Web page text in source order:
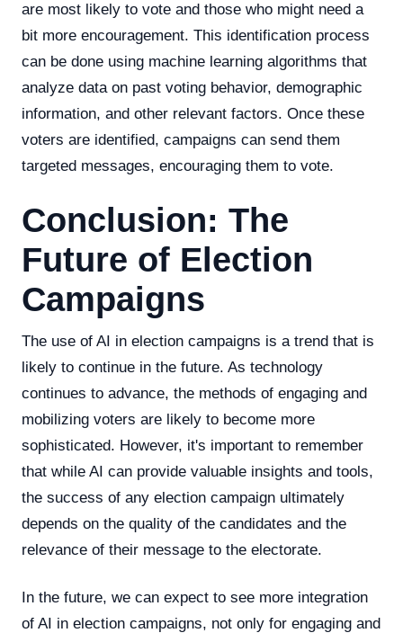
are most likely to vote and those who might need a
bit more encouragement. This identification process
can be done using machine learning algorithms that
analyze data on past voting behavior, demographic
information, and other relevant factors. Once these
voters are identified, campaigns can send them
targeted messages, encouraging them to vote.
Conclusion: The
Future of Election
Campaigns
The use of AI in election campaigns is a trend that is
likely to continue in the future. As technology
continues to advance, the methods of engaging and
mobilizing voters are likely to become more
sophisticated. However, it's important to remember
that while AI can provide valuable insights and tools,
the success of any election campaign ultimately
depends on the quality of the candidates and the
relevance of their message to the electorate.
In the future, we can expect to see more integration
of AI in election campaigns, not only for engaging and